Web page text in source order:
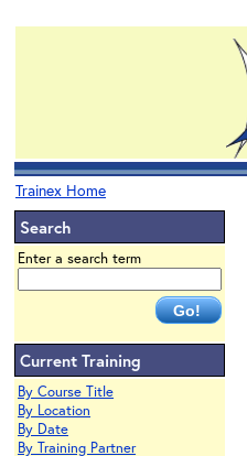
Trainex Home
Search
Enter a search term
Current Training
By Course Title
By Location
By Date
By Training Partner